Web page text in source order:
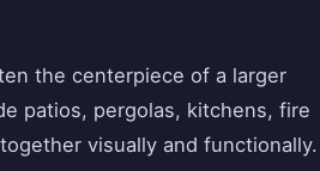
the centerpiece of a larger
patios, pergolas, kitchens, fire
visually and functionally.